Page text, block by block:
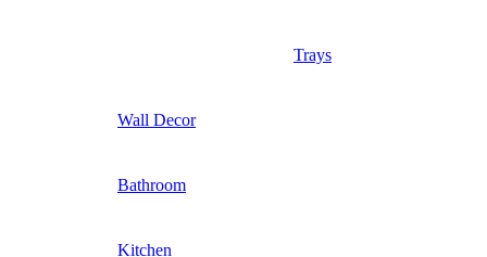
Trays
Wall Decor
Bathroom
Kitchen